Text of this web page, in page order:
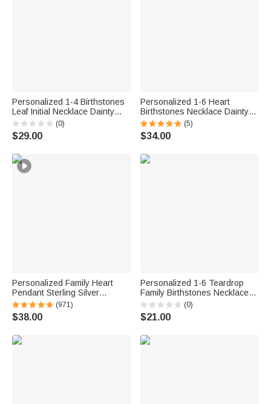
Personalized 1-4 Birthstones
Leaf Initial Necklace Dainty
Jewelry Daily Wear
Anniversary Birthday Gift for
Mom Grandma Woman
(0)
$29.00
Personalized 1-6 Heart
Birthstones Necklace Dainty
Jewelry Birthday Mother's Day
Gift for Women
(5)
$34.00
Personalized Family Heart
Pendant Sterling Silver
Necklace with 1-6 Engraved
Names and Birthstones
Mother's Day Birthday Gift for
(971)
$38.00
Personalized 1-6 Teardrop
Family Birthstones Necklace
Dainty Jewelry Mother's Day
Birthday Gift for Woman Mom
Grandma
(0)
$21.00